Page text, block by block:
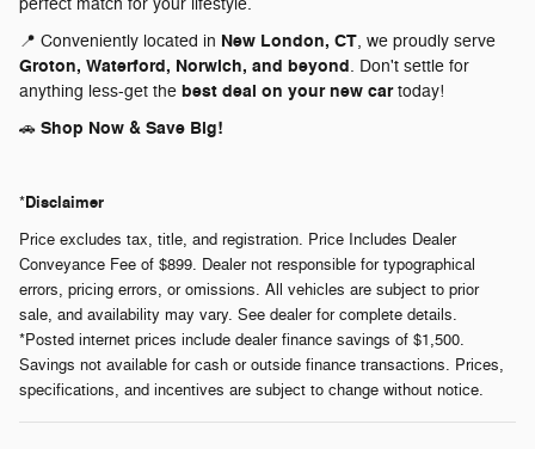
perfect match for your lifestyle.
📍 Conveniently located in New London, CT, we proudly serve
Groton, Waterford, Norwich, and beyond. Don't settle for
anything less-get the best deal on your new cartoday!
🚗 Shop Now & Save Big!
*Disclaimer
Price excludes tax, title, and registration. Price Includes Dealer
Conveyance Fee of $899. Dealer not responsible for typographical
errors, pricing errors, or omissions. All vehicles are subject to prior
sale, and availability may vary. See dealer for complete details.
*Posted internet prices include dealer finance savings of $1,500.
Savings not available for cash or outside finance transactions. Prices,
specifications, and incentives are subject to change without notice.